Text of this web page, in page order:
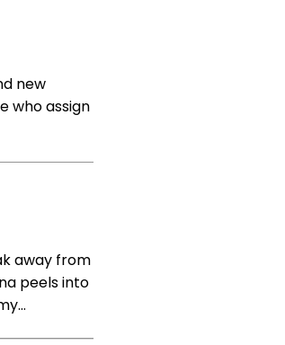
new
who assign
away from
peels into